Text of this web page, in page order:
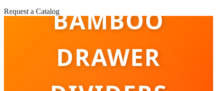
Request a CatalogBAMBOO
DRAWER